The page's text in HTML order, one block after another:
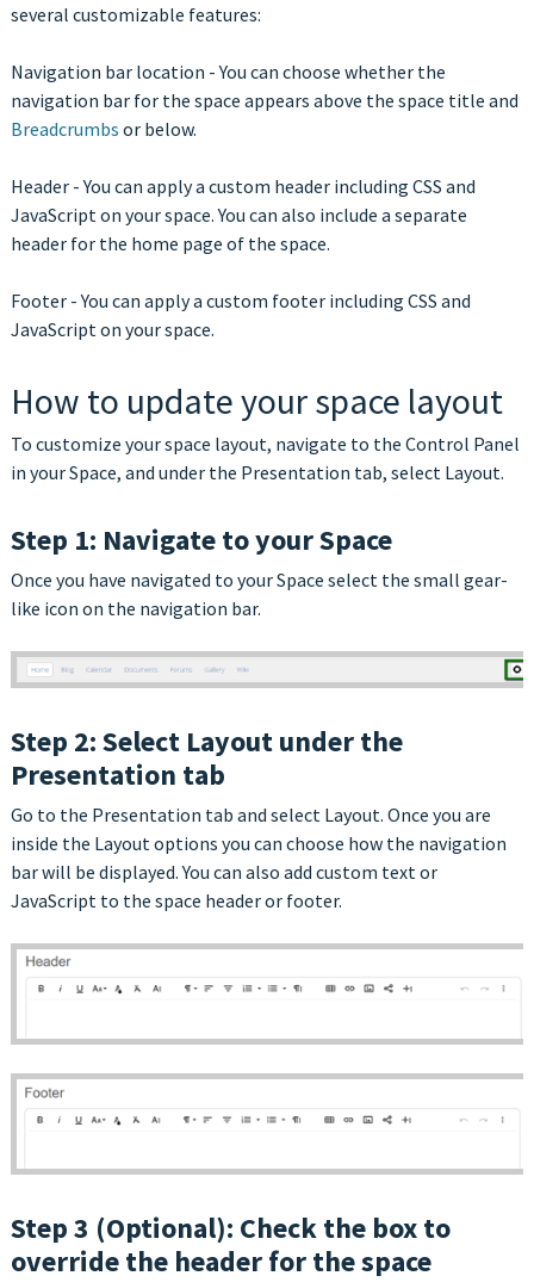
several customizable features:
Navigation bar location - You can choose whether the
navigation bar for the space appears above the space title and
Breadcrumbs or below.
Header - You can apply a custom header including CSS and
JavaScript on your space. You can also include a separate
header for the home page of the space.
Footer - You can apply a custom footer including CSS and
JavaScript on your space.
How to update your space layout
To customize your space layout, navigate to the Control Panel
in your Space, and under the Presentation tab, select Layout.
Step 1: Navigate to your Space
Once you have navigated to your Space select the small gear-
like icon on the navigation bar.
Step 2: Select Layout under the
Presentation tab
Go to the Presentation tab and select Layout. Once you are
inside the Layout options you can choose how the navigation
bar will be displayed. You can also add custom text or
JavaScript to the space header or footer.
Step 3 (Optional): Check the box to
override the header for the space